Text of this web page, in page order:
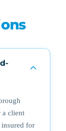
a client
for